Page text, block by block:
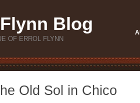
Blog
OF ERROL FLYNN
Old Sol in Chico